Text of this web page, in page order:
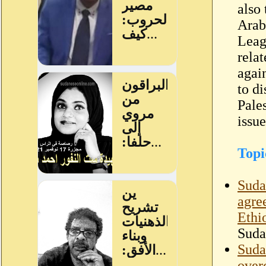
also
to